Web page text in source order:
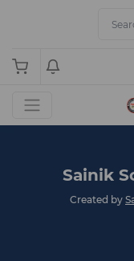
Sainik
Created by